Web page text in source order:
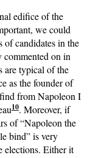
edifice of the
we could
of candidates in the
commented on in
are typical of the
as the founder of
from Napoleon I
10. Moreover, if
of “Napoleon the
bind” is very
Either it